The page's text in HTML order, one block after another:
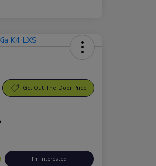
Get Out-The-Door Price
I'm Interested